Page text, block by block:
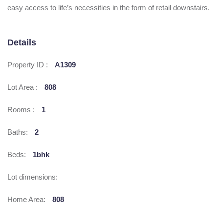
easy access to life’s necessities in the form of retail downstairs.
Details
Property ID : A1309
Lot Area : 808
Rooms : 1
Baths: 2
Beds: 1bhk
Lot dimensions:
Home Area: 808